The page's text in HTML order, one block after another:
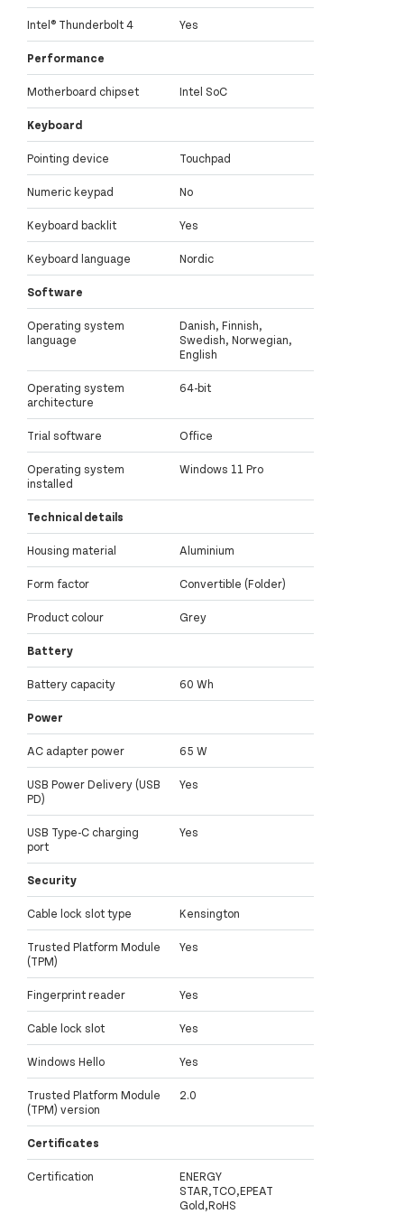
Intel® Thunderbolt 4 Yes
Performance
Motherboard chipset Intel SoC
Keyboard
Pointing device Touchpad
Numeric keypad No
Keyboard backlit Yes
Keyboard language Nordic
Software
Operating system
language
Danish, Finnish,
Swedish, Norwegian,
English
Operating system
architecture
64-bit
Trial software Office
Operating system
installed
Windows 11 Pro
Technical details
Housing material Aluminium
Form factor Convertible (Folder)
Product colour Grey
Battery
Battery capacity 60 Wh
Power
AC adapter power 65 W
USB Power Delivery (USB
PD)
Yes
USB Type-C charging
port
Yes
Security
Cable lock slot type Kensington
Trusted Platform Module
(TPM)
Yes
Fingerprint reader Yes
Cable lock slot Yes
Windows Hello Yes
Trusted Platform Module
(TPM) version
2.0
Certificates
Certification
ENERGY
STAR,TCO,EPEAT
Gold,RoHS